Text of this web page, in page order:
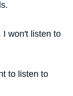
I won't listen to
to listen to